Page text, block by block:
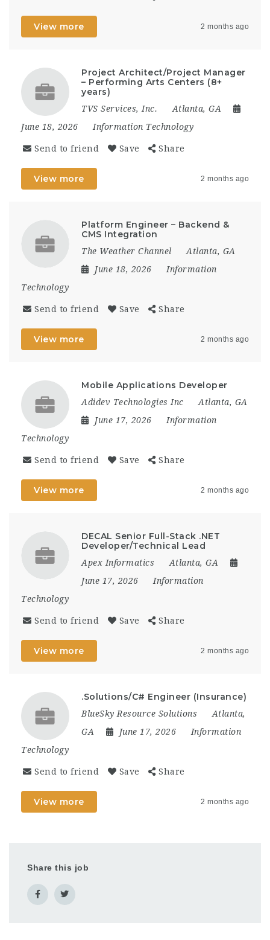
View more 2 months ago
Project Architect/Project Manager
– Performing Arts Centers (8+
years)
TVS Services, Inc.
Atlanta, GA
June 18, 2026
Information Technology
Send to friend Save Share
View more 2 months ago
Platform Engineer – Backend &
CMS Integration
The Weather Channel
Atlanta, GA
June 18, 2026
Information
Technology
Send to friend Save Share
View more 2 months ago
Mobile Applications Developer
Adidev Technologies Inc
Atlanta, GA
June 17, 2026
Information
Technology
Send to friend Save Share
View more 2 months ago
DECAL Senior Full-Stack .NET
Developer/Technical Lead
Apex Informatics
Atlanta, GA
June 17, 2026
Information
Technology
Send to friend Save Share
View more 2 months ago
.Solutions/C# Engineer (Insurance)
BlueSky Resource Solutions
Atlanta,
GA
June 17, 2026
Information
Technology
Send to friend Save Share
View more 2 months ago
Share this job